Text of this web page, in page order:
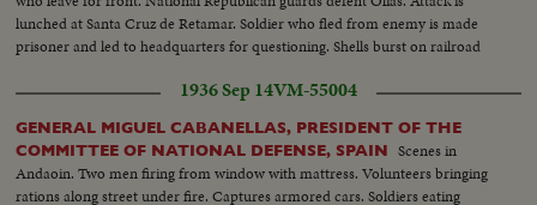
lunched at Santa Cruz de Retamar. Soldier who fled from enemy is made
prisoner and led to headquarters for questioning. Shells burst on railroad
burning.
1936 Sep 14VM-55004
GENERAL MIGUEL CABANELLAS, PRESIDENT OF THE
COMMITTEE OF NATIONAL DEFENSE, SPAIN
Scenes in
Andaoin. Two men firing from window with mattress. Volunteers bringing
rations along street under fire. Captures armored cars. Soldiers eating